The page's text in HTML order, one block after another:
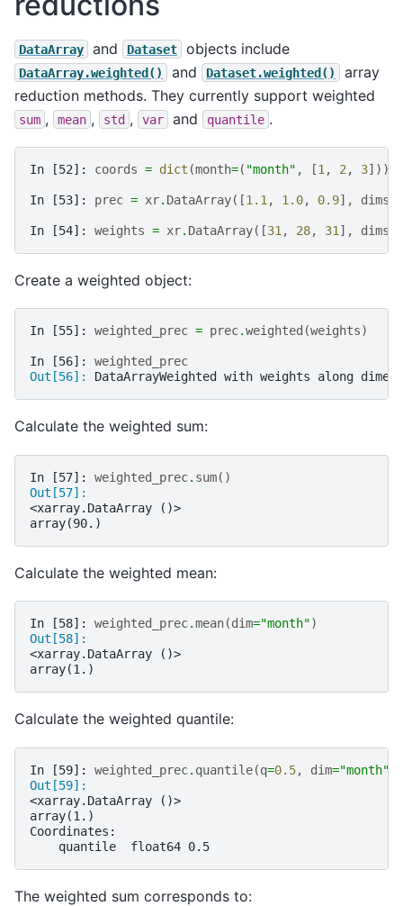
DataArray and Dataset objects include
DataArray.weighted() and Dataset.weighted()
array
reduction methods. They currently support weighted
sum , mean , std , var and quantile .
In [52]: coords = dict (month=( "month" , [1 , 2 , 3]))
In [53]: prec = xr. DataArray([1.1 , 1.0, 0.9], dims
In [54]: weights = xr. DataArray([31 , 28, 31 ], dims
Create a weighted object:
In [55]: weighted_prec = prec.weighted (weights)
In [56]: weighted_prec
Out[56]: DataArrayWeighted with weights along
Calculate the weighted sum:
In [57]: weighted_prec. sum()
Out[57]:
<xarray.DataArray ()>
array(90.)
Calculate the weighted mean:
In [58]: weighted_prec.mean(dim="month")
Out[58]:
<xarray.DataArray ()>
array(1.)
Calculate the weighted quantile:
In [59]: weighted_prec. quantile(q=0.5, dim="month"
Out[59]:
<xarray.DataArray ()>
array(1.)
Coordinates:
    quantile  float64 0.5
The weighted sum corresponds to: